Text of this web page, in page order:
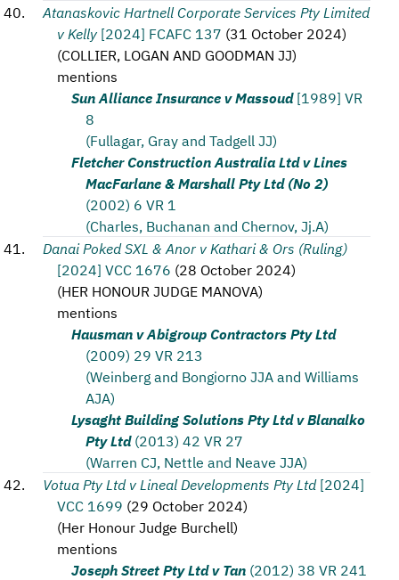
Atanaskovic Hartnell Corporate Services Pty Limited
v Kelly [2024] FCAFC 137 (31 October 2024)
(COLLIER, LOGAN AND GOODMAN JJ)
mentions
Sun Alliance Insurance v Massoud [1989] VR
8
(Fullagar, Gray and Tadgell JJ)
Fletcher Construction Australia Ltd v Lines
MacFarlane & Marshall Pty Ltd (No 2)
(2002) 6 VR 1
(Charles, Buchanan and Chernov, Jj.A)
Danai Poked SXL & Anor v Kathari & Ors (Ruling)
[2024] VCC 1676 (28 October 2024)
(HER HONOUR JUDGE MANOVA)
mentions
Hausman v Abigroup Contractors Pty Ltd
(2009) 29 VR 213
(Weinberg and Bongiorno JJA and Williams
AJA)
Lysaght Building Solutions Pty Ltd v Blanalko
Pty Ltd (2013) 42 VR 27
(Warren CJ, Nettle and Neave JJA)
Votua Pty Ltd v Lineal Developments Pty Ltd [2024]
VCC 1699 (29 October 2024)
(Her Honour Judge Burchell)
mentions
Joseph Street Pty Ltd v Tan (2012) 38 VR 241